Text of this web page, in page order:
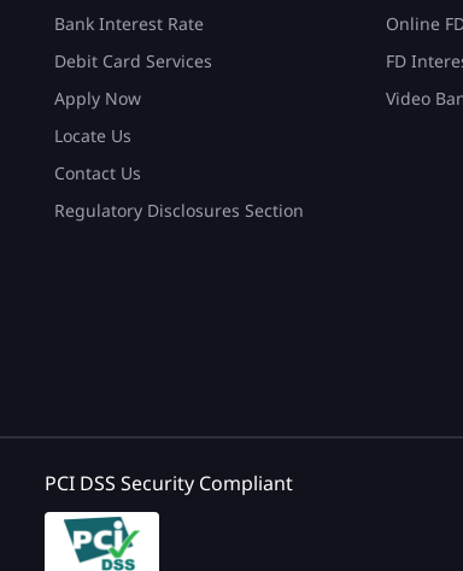
Bank Interest Rate
Debit Card Services
Apply Now
Locate Us
Contact Us
Regulatory Disclosures Section
Online
FD
Video
PCI DSS Security Compliant